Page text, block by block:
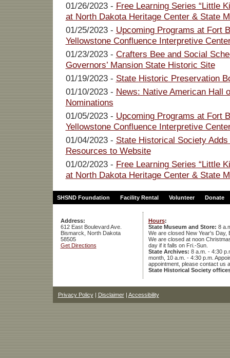
01/26/2023 - Free Learning Series “Little
at North Dakota Heritage Center & State
01/25/2023 - Upcoming Programs at Fort
Yellowstone Confluence Interpretive
01/23/2023 - Crafters Bee and Social
Governors’ Mansion State Historic Site
01/19/2023 - State Historic Preservation
01/10/2023 - News: Native American Hall
Nominations
01/05/2023 - Upcoming Programs at Fort
Yellowstone Confluence Interpretive
01/04/2023 - State Historical Society
Resources to Website
01/02/2023 - Free Learning Series “Little
at North Dakota Heritage Center & State
SHSND Foundation Facility Rental Volunteer Donate
Address:
612 East Boulevard Ave.
Bismarck, North Dakota
58505
Get Directions
Hours:
State Museum and Store: 8
We are closed New Year's Day,
We are closed at noon
day if it falls on Fri.-Sun.
State Archives: 8 a.m. - 4:30
month, 10 a.m. - 4:30 p.m.
appointment, please contact us
State Historical Society
Privacy Policy| Disclaimer| Accessibility